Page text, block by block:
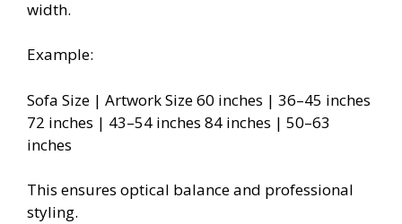
width.
Example:
Sofa Size | Artwork Size 60 inches | 36–45 inches
72 inches | 43–54 inches 84 inches | 50–63
inches
This ensures optical balance and professional
styling.